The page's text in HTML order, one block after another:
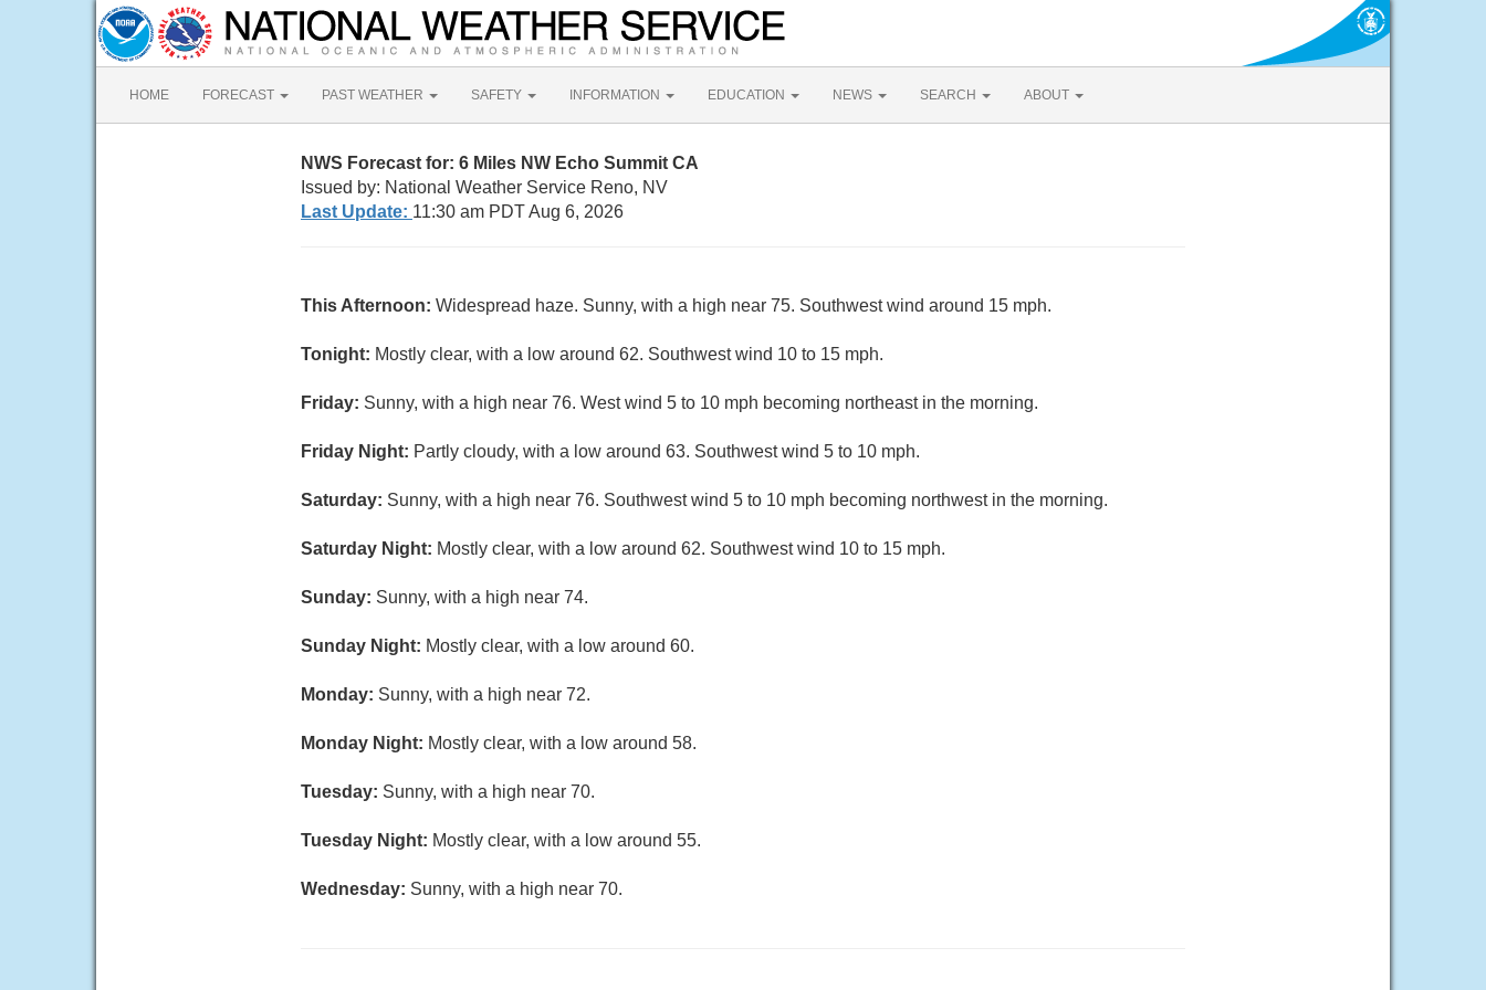
HOME FORECAST PAST WEATHER SAFETY INFORMATION EDUCATION NEWS SEARCH ABOUT
NWS Forecast for: 6 Miles NW Echo Summit CA
Issued by: National Weather Service Reno, NV
Last Update: 11:30 am PDT Aug 6, 2026
This Afternoon: Widespread haze. Sunny, with a high near 75. Southwest wind around 15 mph.
Tonight: Mostly clear, with a low around 62. Southwest wind 10 to 15 mph.
Friday: Sunny, with a high near 76. West wind 5 to 10 mph becoming northeast in the morning.
Friday Night: Partly cloudy, with a low around 63. Southwest wind 5 to 10 mph.
Saturday: Sunny, with a high near 76. Southwest wind 5 to 10 mph becoming northwest in the morning.
Saturday Night: Mostly clear, with a low around 62. Southwest wind 10 to 15 mph.
Sunday: Sunny, with a high near 74.
Sunday Night: Mostly clear, with a low around 60.
Monday: Sunny, with a high near 72.
Monday Night: Mostly clear, with a low around 58.
Tuesday: Sunny, with a high near 70.
Tuesday Night: Mostly clear, with a low around 55.
Wednesday: Sunny, with a high near 70.